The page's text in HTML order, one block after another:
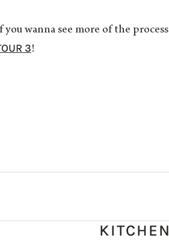
wanna see more of the
3!
KITCHEN